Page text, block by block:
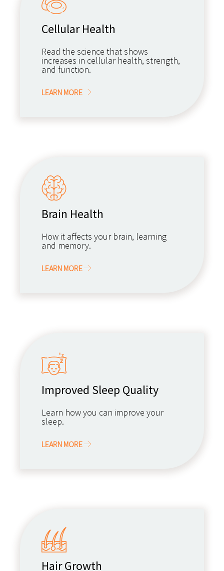
Cellular Health
Read the science that shows
increases in cellular health, strength,
and function.
LEARN MORE
Brain Health
How it affects your brain, learning
and memory.
LEARN MORE
Improved Sleep Quality
Learn how you can improve your
sleep.
LEARN MORE
Hair Growth